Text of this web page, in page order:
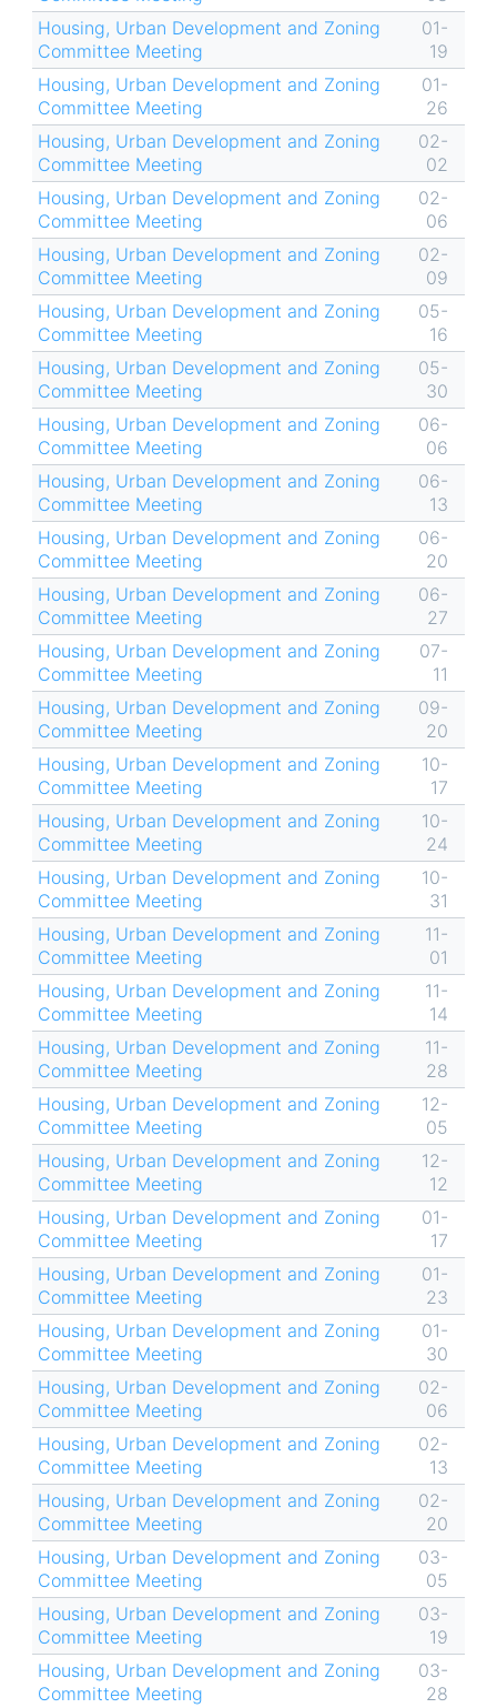
Housing, Urban Development and Zoning
Committee Meeting
01-
19
Housing, Urban Development and Zoning
Committee Meeting
01-
26
Housing, Urban Development and Zoning
Committee Meeting
02-
02
Housing, Urban Development and Zoning
Committee Meeting
02-
06
Housing, Urban Development and Zoning
Committee Meeting
02-
09
Housing, Urban Development and Zoning
Committee Meeting
05-
16
Housing, Urban Development and Zoning
Committee Meeting
05-
30
Housing, Urban Development and Zoning
Committee Meeting
06-
06
Housing, Urban Development and Zoning
Committee Meeting
06-
13
Housing, Urban Development and Zoning
Committee Meeting
06-
20
Housing, Urban Development and Zoning
Committee Meeting
06-
27
Housing, Urban Development and Zoning
Committee Meeting
07-
11
Housing, Urban Development and Zoning
Committee Meeting
09-
20
Housing, Urban Development and Zoning
Committee Meeting
10-
17
Housing, Urban Development and Zoning
Committee Meeting
10-
24
Housing, Urban Development and Zoning
Committee Meeting
10-
31
Housing, Urban Development and Zoning
Committee Meeting
11-
01
Housing, Urban Development and Zoning
Committee Meeting
11-
14
Housing, Urban Development and Zoning
Committee Meeting
11-
28
Housing, Urban Development and Zoning
Committee Meeting
12-
05
Housing, Urban Development and Zoning
Committee Meeting
12-
12
Housing, Urban Development and Zoning
Committee Meeting
01-
17
Housing, Urban Development and Zoning
Committee Meeting
01-
23
Housing, Urban Development and Zoning
Committee Meeting
01-
30
Housing, Urban Development and Zoning
Committee Meeting
02-
06
Housing, Urban Development and Zoning
Committee Meeting
02-
13
Housing, Urban Development and Zoning
Committee Meeting
02-
20
Housing, Urban Development and Zoning
Committee Meeting
03-
05
Housing, Urban Development and Zoning
Committee Meeting
03-
19
Housing, Urban Development and Zoning
Committee Meeting
03-
28